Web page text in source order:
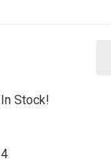
In Stock!
4